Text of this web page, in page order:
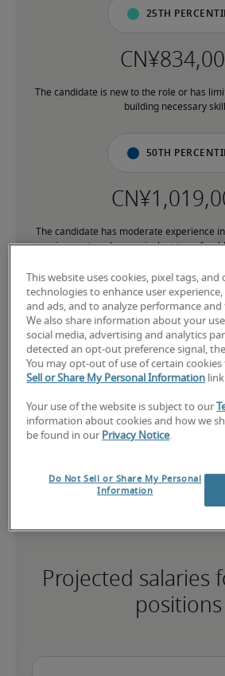
25th
The candidate is new to the role or has
building necessary
50th
The candidate has moderate experience
requirements or has equivalent
75th
The candidate has extensive experience
the role, and may also have
Mid-size companies: ¥100 million
Large companies: > ¥500
Projected salaries
positions
This website uses cookies, pixel tags,
technologies to enhance user
and ads, and to analyze performance
We also share information about your
social media, advertising and analytics
detected an opt-out preference signal,
You may opt-out of use of certain
Sell or Share My Personal Information
Your use of the website is subject to our
information about cookies and how we
be found in our Privacy Notice.
Do Not Sell or Share My Personal
Information